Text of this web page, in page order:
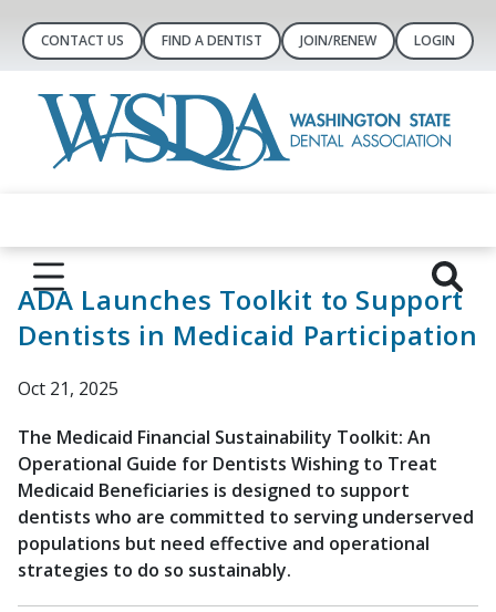
CONTACT US FIND A DENTIST JOIN/RENEW LOGIN
ADA Launches Toolkit to Support
Dentists in Medicaid Participation
Oct 21, 2025
The Medicaid Financial Sustainability Toolkit: An
Operational Guide for Dentists Wishing to Treat
Medicaid Beneficiaries is designed to support
dentists who are committed to serving underserved
populations but need effective and operational
strategies to do so sustainably.